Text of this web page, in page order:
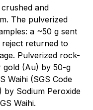
and
The pulverized
a ~50 g sent
returned to
Pulverized rock-
gold (Au) by 50-g
Waihi (SGS Code
by Sodium Peroxide
Waihi.